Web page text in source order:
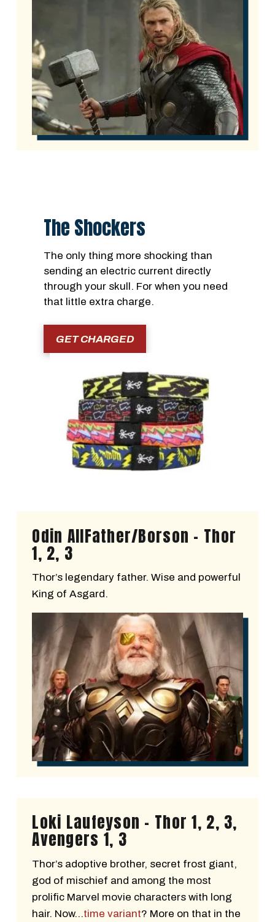
The Shockers
The only thing more shocking than
sending an electric current directly
through your skull. For when you need
that little extra charge.
GET CHARGED
Odin AllFather/Borson - Thor
1, 2, 3
Thor’s legendary father. Wise and powerful
King of Asgard.
Loki Laufeyson - Thor 1, 2, 3,
Avengers 1, 3
Thor’s adoptive brother, secret frost giant,
god of mischief and among the most
prolific Marvel movie characters with long
hair. Now…time variant? More on that in the